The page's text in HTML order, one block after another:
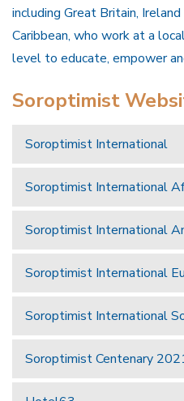
including Great Britain,
Caribbean, who work at a
level to educate, empower
Soroptimist
Soroptimist International
Soroptimist International
Soroptimist International
Soroptimist International
Soroptimist International
Soroptimist Centenary